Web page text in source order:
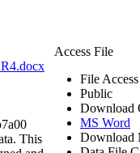
This
Access File
File Access
Public
Download
MS Word
Download